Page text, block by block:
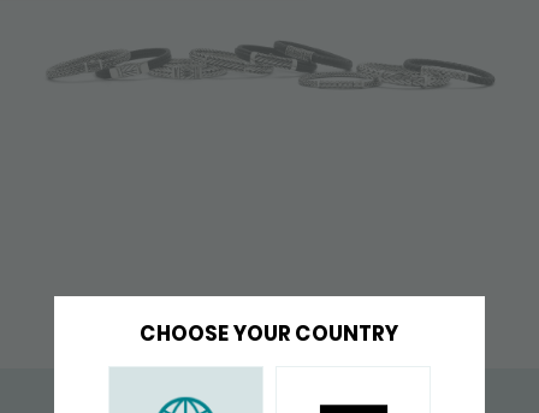
CHOOSE YOUR COUNTRY